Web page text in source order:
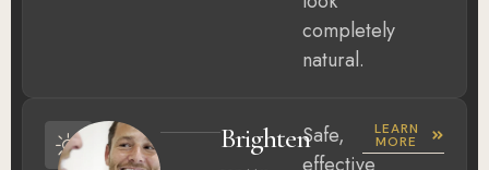
completely
natural.
BrightenSafe,
effective
LEARN
MORE